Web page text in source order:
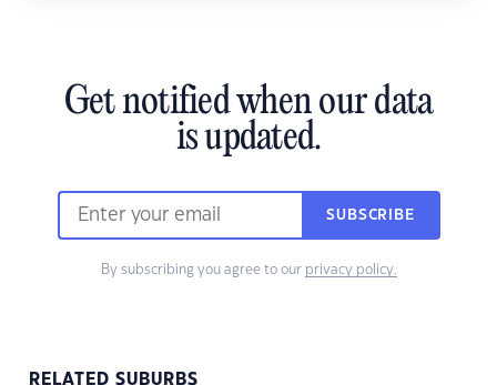
Get notified when our data
is updated.
SUBSCRIBE
By subscribing you agree to our privacy policy.
RELATED SUBURBS